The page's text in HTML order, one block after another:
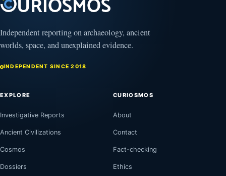
Independent reporting on archaeology, ancient
worlds, space, and unexplained evidence.
INDEPENDENT SINCE 2018
EXPLORE
Investigative Reports
Ancient Civilizations
Cosmos
Dossiers
CURIOSMOS
About
Contact
Fact-checking
Ethics